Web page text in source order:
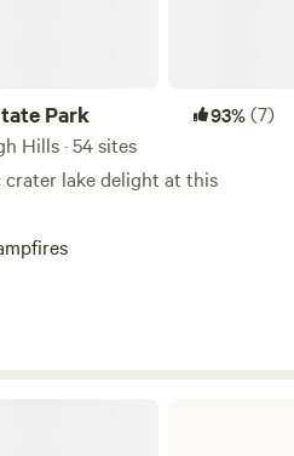
Park 93%(7)
Hills · 54 sites
crater lake delight at this